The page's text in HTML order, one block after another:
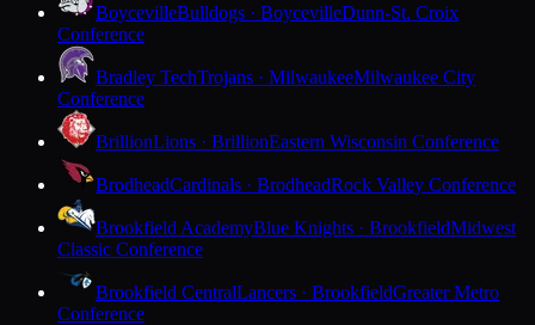
BoycevilleBulldogs · BoycevilleDunn-St. Croix
Conference
Bradley TechTrojans · MilwaukeeMilwaukee City
Conference
BrillionLions · BrillionEastern Wisconsin Conference
BrodheadCardinals · BrodheadRock Valley Conference
Brookfield AcademyBlue Knights · BrookfieldMidwest
Classic Conference
Brookfield CentralLancers · BrookfieldGreater Metro
Conference